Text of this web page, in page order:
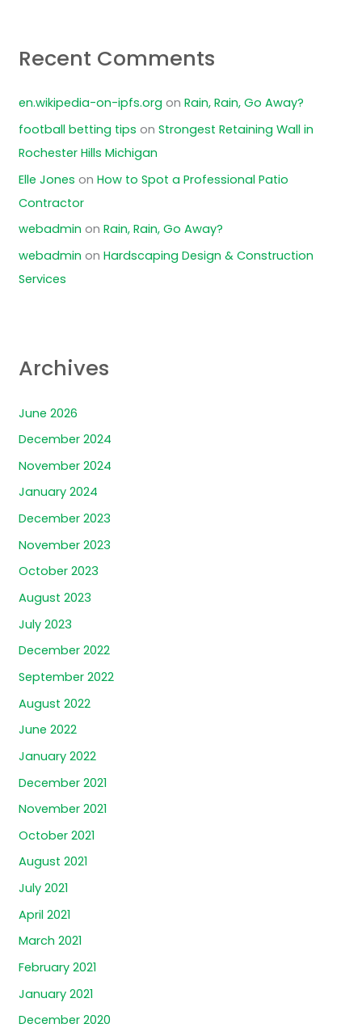
Recent Comments
en.wikipedia-on-ipfs.org onRain, Rain, Go Away?
football betting tips onStrongest Retaining Wall in
Rochester Hills Michigan
Elle Jones onHow to Spot a Professional Patio
Contractor
webadmin onRain, Rain, Go Away?
webadmin onHardscaping Design & Construction
Services
Archives
June 2026
December 2024
November 2024
January 2024
December 2023
November 2023
October 2023
August 2023
July 2023
December 2022
September 2022
August 2022
June 2022
January 2022
December 2021
November 2021
October 2021
August 2021
July 2021
April 2021
March 2021
February 2021
January 2021
December 2020